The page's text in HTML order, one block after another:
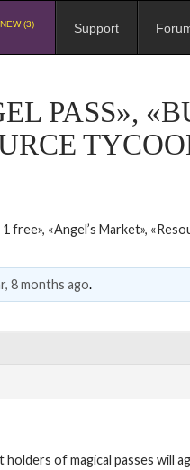
NEW (3) Support
PASS»,
free», «Angel’s Market»,
8 months ago.
of magical passes will